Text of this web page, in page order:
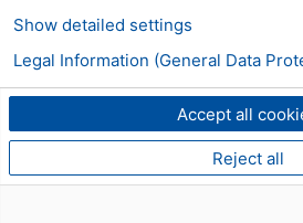
Accept all
Reject all
Show detailed settings
Legal Information (General Data